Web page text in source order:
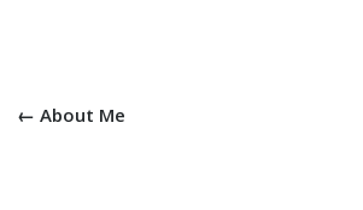
← About Me